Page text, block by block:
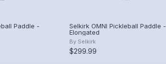
Paddle -
Selkirk OMNI Pickleball Paddle -
Elongated
BySelkirk
$299.99